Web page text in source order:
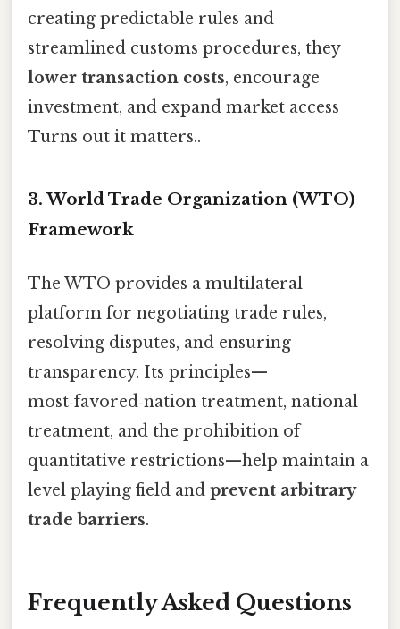
creating predictable rules and
streamlined customs procedures, they
lower transaction costs, encourage
investment, and expand market access
Turns out it matters..
3. World Trade Organization (WTO)
Framework
The WTO provides a multilateral
platform for negotiating trade rules,
resolving disputes, and ensuring
transparency. Its principles—
most‑favored‑nation treatment, national
treatment, and the prohibition of
quantitative restrictions—help maintain a
level playing field and prevent arbitrary
trade barriers.
Frequently Asked Questions